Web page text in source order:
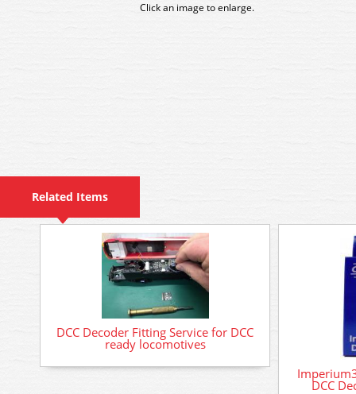
Click an image to enlarge.
Related Items
DCC Decoder Fitting Service for DCC
ready locomotives
DCC